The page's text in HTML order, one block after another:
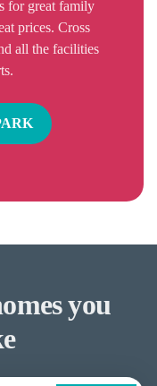
for great family
prices. Cross
all the facilities
you